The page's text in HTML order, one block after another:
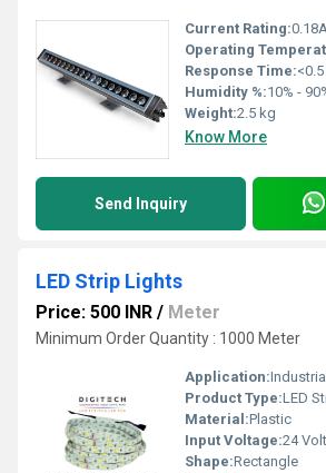
Current Rating:
Operating
Response Time:
Humidity %:10% -
Weight:2.5 kg
Know More
Send Inquiry
LED Strip Lights
Price: 500 INR / Meter
Minimum Order Quantity : 1000 Meter
Application:Industrial
Product Type:LED
Material:Plastic
Input Voltage:24
Shape:Rectangle